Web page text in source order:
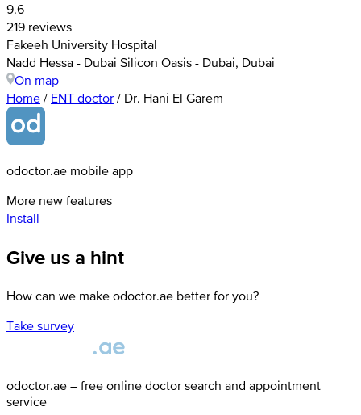
9.6
219 reviews
Fakeeh University Hospital
Nadd Hessa - Dubai Silicon Oasis - Dubai, Dubai
On map
Home / ENT doctor / Dr. Hani El Garem
odoctor.ae mobile app
More new features
Install
Give us a hint
How can we make odoctor.ae better for you?
Take survey
odoctor.ae – free online doctor search and appointment
service